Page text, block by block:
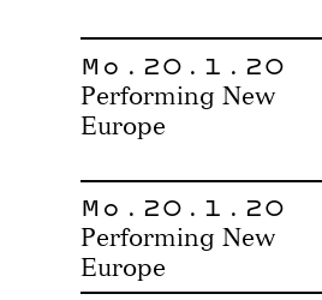
Mo.20.1.20
Performing New
Europe
Mo.20.1.20
Performing New
Europe